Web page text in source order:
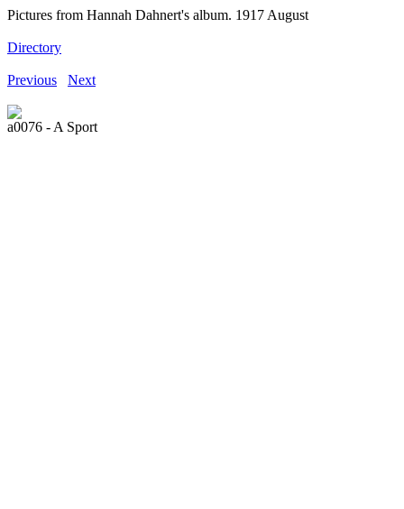
Pictures from Hannah Dahnert's album. 1917 August
Directory
Previous Next
a0076 - A Sport